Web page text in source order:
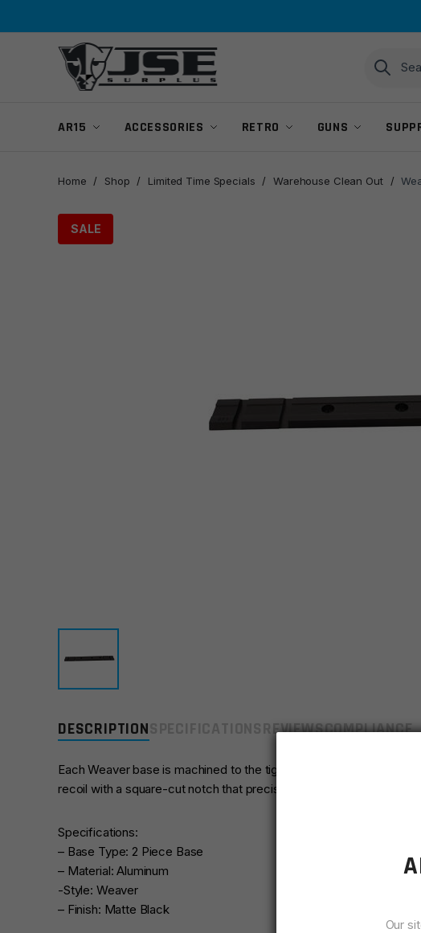
Search
for:
Search
AR15 ACCESSORIES RETRO GUNS
Home / Shop / Limited Time Specials / Warehouse Clean Out /
SALE
DESCRIPTION REVIEWSCOMPLIANCE
Each Weaver base is machined to the tightest tolerances for a
recoil with a square-cut notch that precisely mates to the sturdy
Specifications:
– Base Type: 2 Piece Base
– Material: Aluminum
-Style: Weaver
– Finish: Matte Black
Our